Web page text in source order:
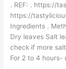
. REF: . https://
https://
Ingredients .
Dry leaves Salt
check if more
For 2 to 4 hours-
–
Easy
Table
Use